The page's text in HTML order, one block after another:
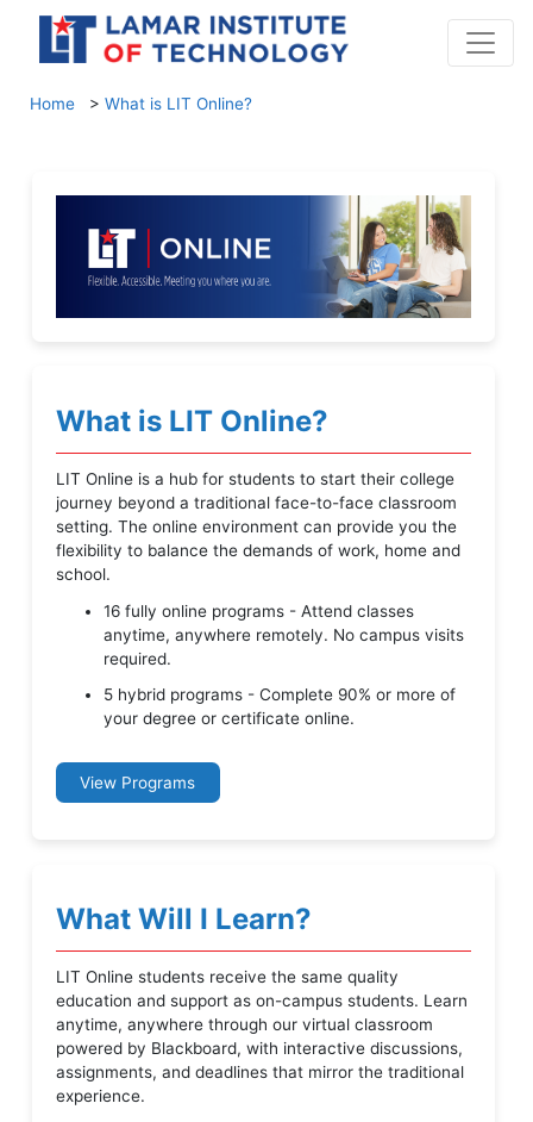
Home > What is LIT Online?
What is LIT Online?
LIT Online is a hub for students to start their college
journey beyond a traditional face-to-face classroom
setting. The online environment can provide you the
flexibility to balance the demands of work, home and
school.
16 fully online programs - Attend classes
anytime, anywhere remotely. No campus visits
required.
5 hybrid programs - Complete 90% or more of
your degree or certificate online.
View Programs
What Will I Learn?
LIT Online students receive the same quality
education and support as on-campus students. Learn
anytime, anywhere through our virtual classroom
powered by Blackboard, with interactive discussions,
assignments, and deadlines that mirror the traditional
experience.